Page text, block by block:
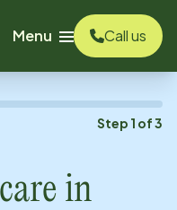
Menu
Call us
Step 1 of3
in